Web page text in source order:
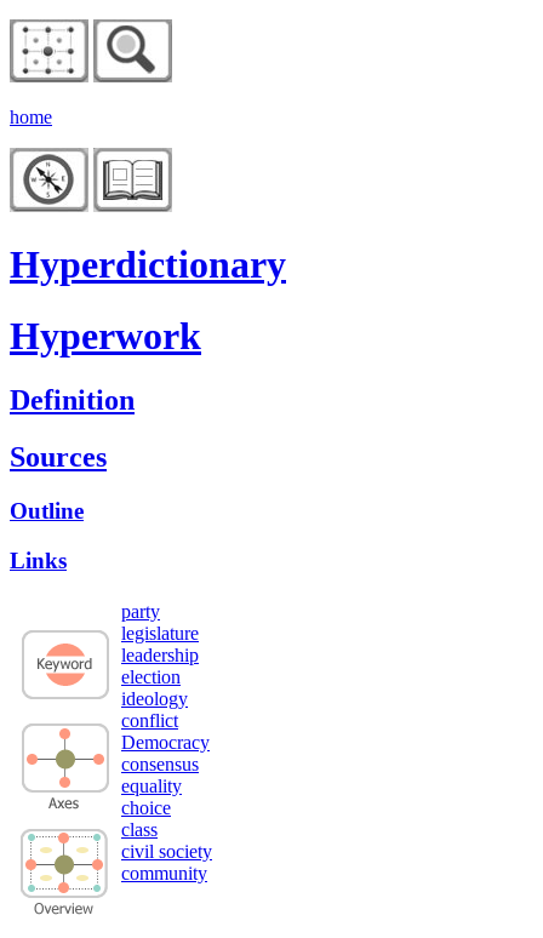
home
Hyperdictionary
Hyperwork
Definition
Sources
Outline
Links
party
legislature
leadership
election
ideology
conflict
Democracy
consensus
equality
choice
class
civil society
community